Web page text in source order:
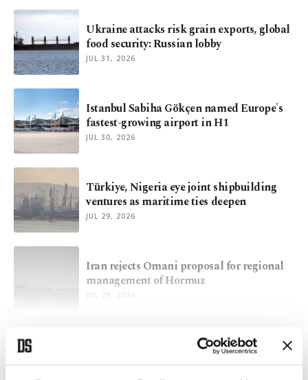
Ukraine attacks risk grain exports, global
food security: Russian lobby
JUL 31, 2026
Istanbul Sabiha Gökçen named Europe's
fastest-growing airport in H1
JUL 30, 2026
Türkiye, Nigeria eye joint shipbuilding
ventures as maritime ties deepen
JUL 29, 2026
Iran rejects Omani proposal for regional
management of Hormuz
JUL 29, 2026